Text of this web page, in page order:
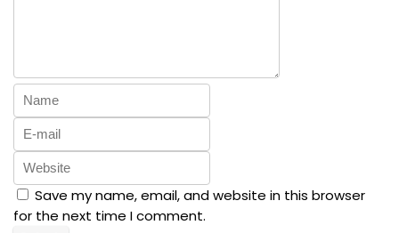
Save my name, email, and website in this browser
for the next time I comment.